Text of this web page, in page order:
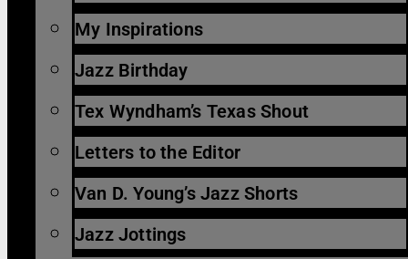
My Inspirations
Jazz Birthday
Tex Wyndham’s Texas Shout
Letters to the Editor
Van D. Young’s Jazz Shorts
Jazz Jottings